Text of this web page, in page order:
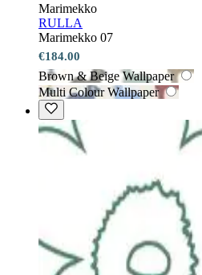
Marimekko
RULLA
Marimekko 07
€184.00
Brown & Beige Wallpaper
Multi Colour Wallpaper